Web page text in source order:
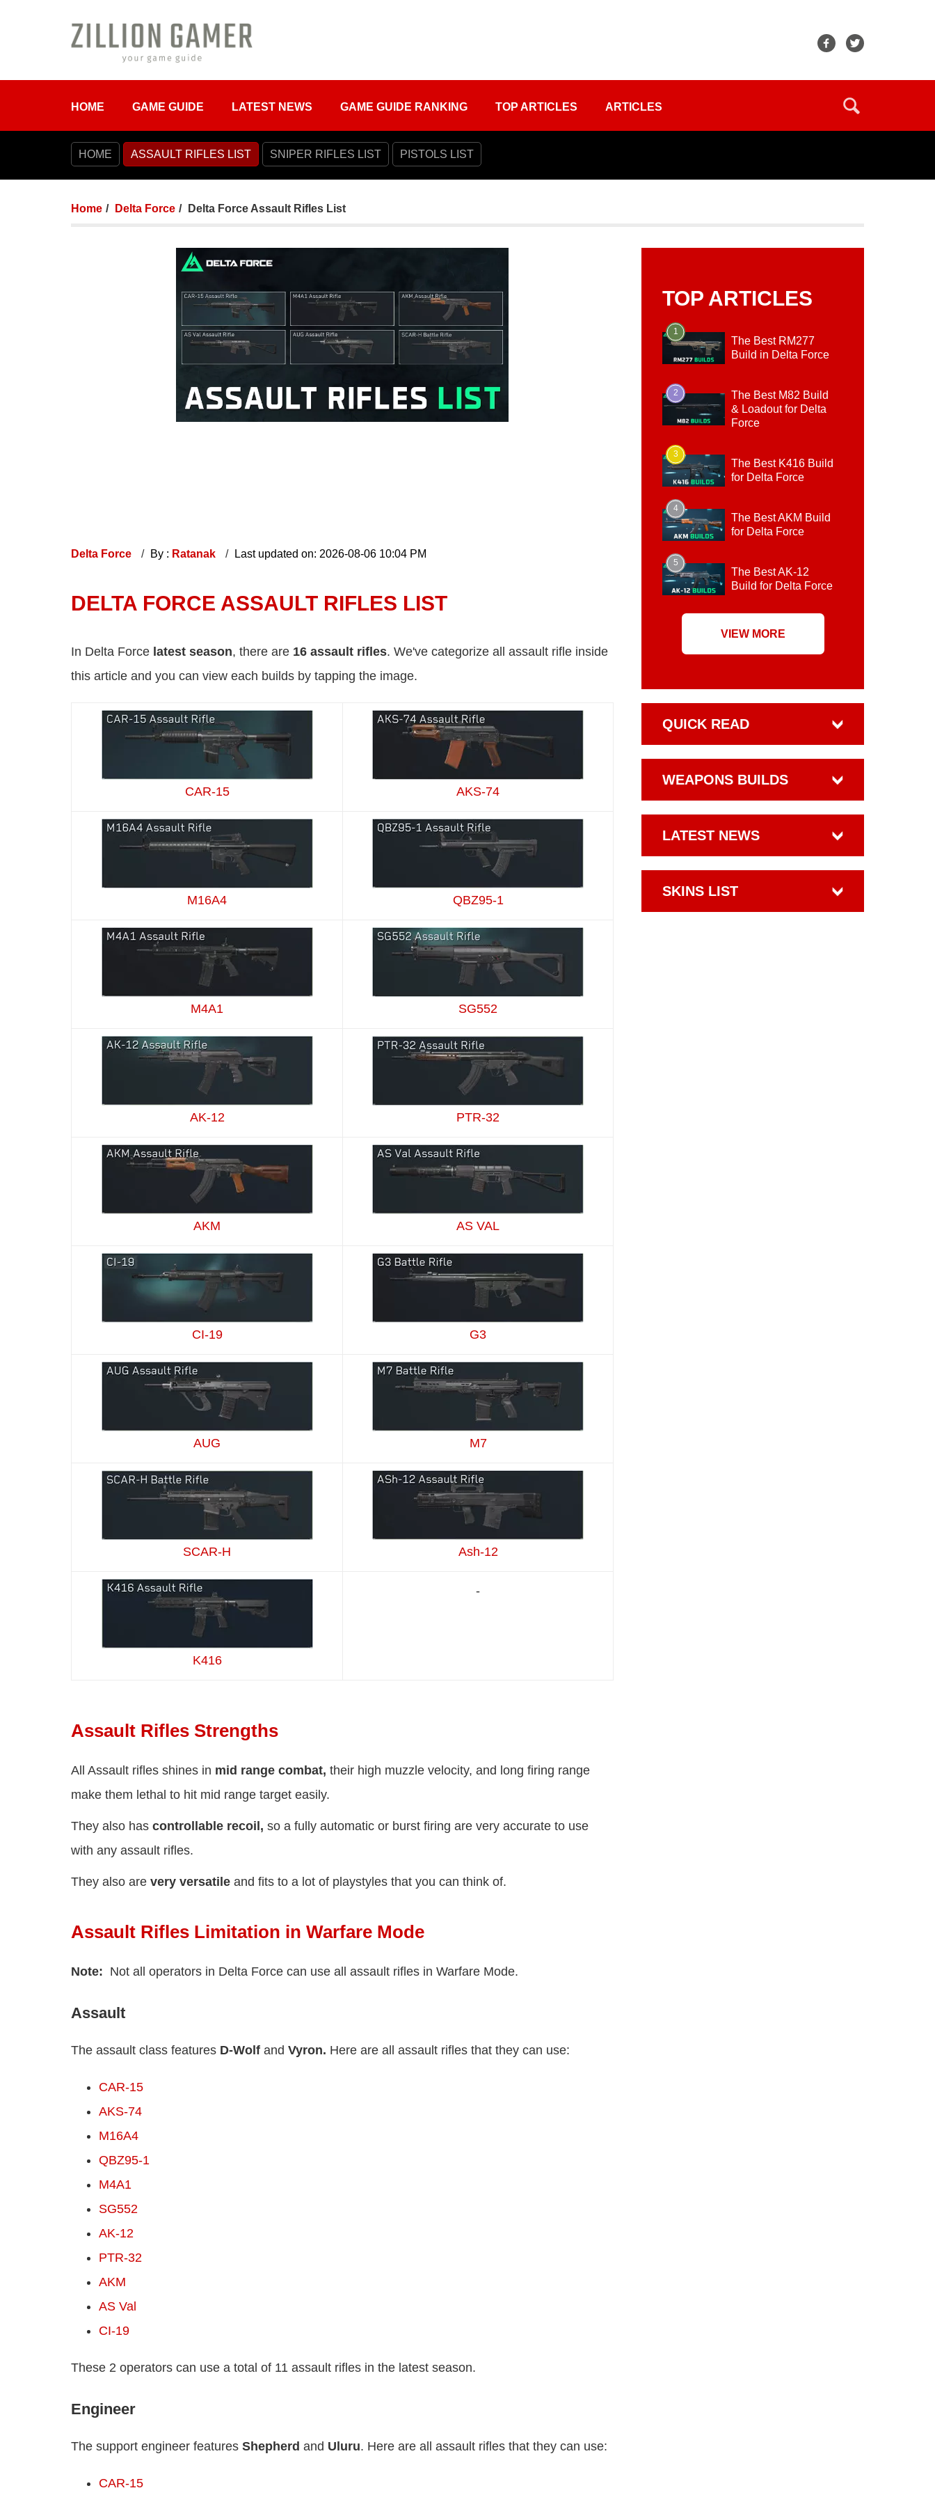
HOME GAME GUIDE LATEST NEWS GAME GUIDE RANKING TOP ARTICLES ARTICLES
HOME ASSAULT RIFLES LIST SNIPER RIFLES LIST PISTOLS LIST
Home Delta Force Delta Force Assault Rifles List
Delta Force By : Ratanak Last updated on: 2026-08-06 10:04 PM
DELTA FORCE ASSAULT RIFLES LIST
In Delta Force latest season, there are 16 assault rifles. We've categorize all assault rifle inside
this article and you can view each builds by tapping the image.
CAR-15 AKS-74
M16A4 QBZ95-1
M4A1 SG552
AK-12 PTR-32
AKM AS VAL
CI-19 G3
AUG M7
SCAR-H Ash-12
K416
-
Assault Rifles Strengths
All Assault rifles shines in mid range combat, their high muzzle velocity, and long firing range
make them lethal to hit mid range target easily.
They also has controllable recoil, so a fully automatic or burst firing are very accurate to use
with any assault rifles.
They also are very versatile and fits to a lot of playstyles that you can think of.
Assault Rifles Limitation in Warfare Mode
Note: Not all operators in Delta Force can use all assault rifles in Warfare Mode.
Assault
The assault class features D-Wolf and Vyron. Here are all assault rifles that they can use:
CAR-15
AKS-74
M16A4
QBZ95-1
M4A1
SG552
AK-12
PTR-32
AKM
AS Val
CI-19
These 2 operators can use a total of 11 assault rifles in the latest season.
Engineer
The support engineer features Shepherd and Uluru. Here are all assault rifles that they can use:
CAR-15
TOP ARTICLES
1
The Best RM277
Build in Delta Force
2
The Best M82 Build
& Loadout for Delta
Force
3
The Best K416 Build
for Delta Force
4
The Best AKM Build
for Delta Force
5
The Best AK-12
Build for Delta Force
VIEW MORE
QUICK READ
WEAPONS BUILDS
LATEST NEWS
SKINS LIST